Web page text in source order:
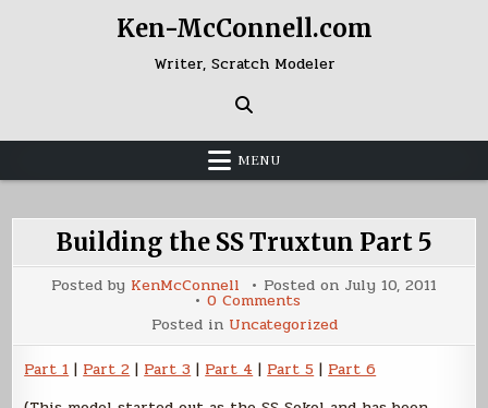
Ken-McConnell.com
Writer, Scratch Modeler
MENU
Building the SS Truxtun Part 5
Posted by KenMcConnell Posted on July 10, 2011
0 Commentson
Building
the
SS
Truxtun
Part
Posted in Uncategorized
Part 1 | Part 2 | Part 3 | Part 4 | Part 5 | Part 6